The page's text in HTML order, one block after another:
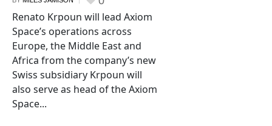
Renato Krpoun will lead Axiom
Space’s operations across
Europe, the Middle East and
Africa from the company’s new
Swiss subsidiary Krpoun will
also serve as head of the Axiom
Space...